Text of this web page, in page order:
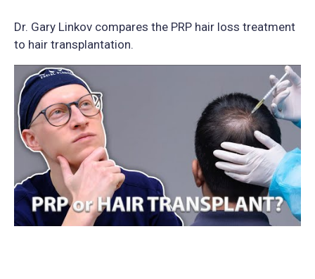
Dr. Gary Linkov compares the PRP hair loss treatment
to hair transplantation.